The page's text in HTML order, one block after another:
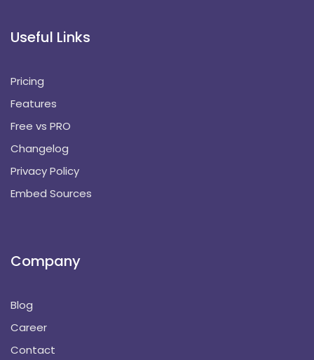
Useful Links
Pricing
Features
Free vs PRO
Changelog
Privacy Policy
Embed Sources
Company
Blog
Career
Contact